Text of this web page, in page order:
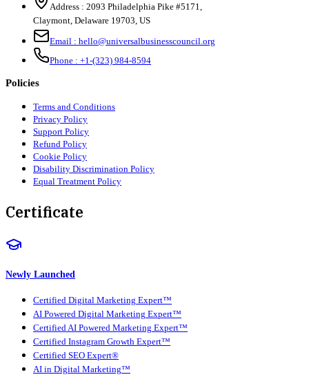
Address : 2093 Philadelphia Pike #5171
Claymont Delaware 19703 US
Email : hello@universalbusinesscouncil.org
Phone : +1-(323) 984-8594
Policies
Terms and Conditions
Privacy Policy
Support Policy
Refund Policy
Cookie Policy
Disability Discrimination Policy
Equal Treatment Policy
Certificate
Newly Launched
Certified Digital Marketing Expert™
AI Powered Digital Marketing Expert™
Certified AI Powered Marketing Expert™
Certified Instagram Growth Expert™
Certified SEO Expert®
AI in Digital Marketing™